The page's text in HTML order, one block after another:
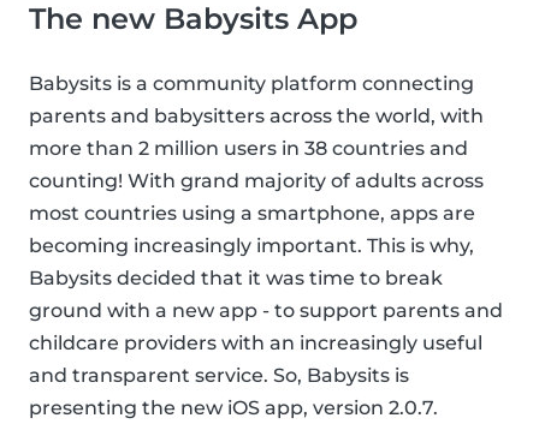
The new Babysits App
Babysits is a community platform connecting
parents and babysitters across the world, with
more than 2 million users in 38 countries and
counting! With grand majority of adults across
most countries using a smartphone, apps are
becoming increasingly important. This is why,
Babysits decided that it was time to break
ground with a new app - to support parents and
childcare providers with an increasingly useful
and transparent service. So, Babysits is
presenting the new iOS app, version 2.0.7.